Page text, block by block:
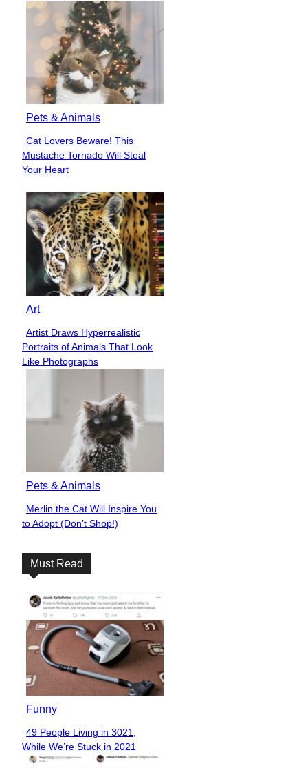
Pets & Animals
Section
Heading
Cat Lovers Beware! This
Mustache Tornado Will Steal
Your Heart
Art
Section
Heading
Artist Draws Hyperrealistic
Portraits of Animals That Look
Like Photographs
Pets & Animals
Section
Heading
Merlin the Cat Will Inspire You
to Adopt (Don’t Shop!)
Must Read
Funny
Section
Heading
49 People Living in 3021,
While We’re Stuck in 2021